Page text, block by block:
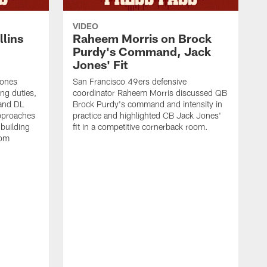
duties,
DL
VIDEO
Raheem Morris on Brock
Purdy's Command, Jack
Jones' Fit
San Francisco 49ers defensive
coordinator Raheem Morris discussed QB
Brock Purdy's command and intensity in
practice and highlighted CB Jack Jones'
fit in a competitive cornerback room.